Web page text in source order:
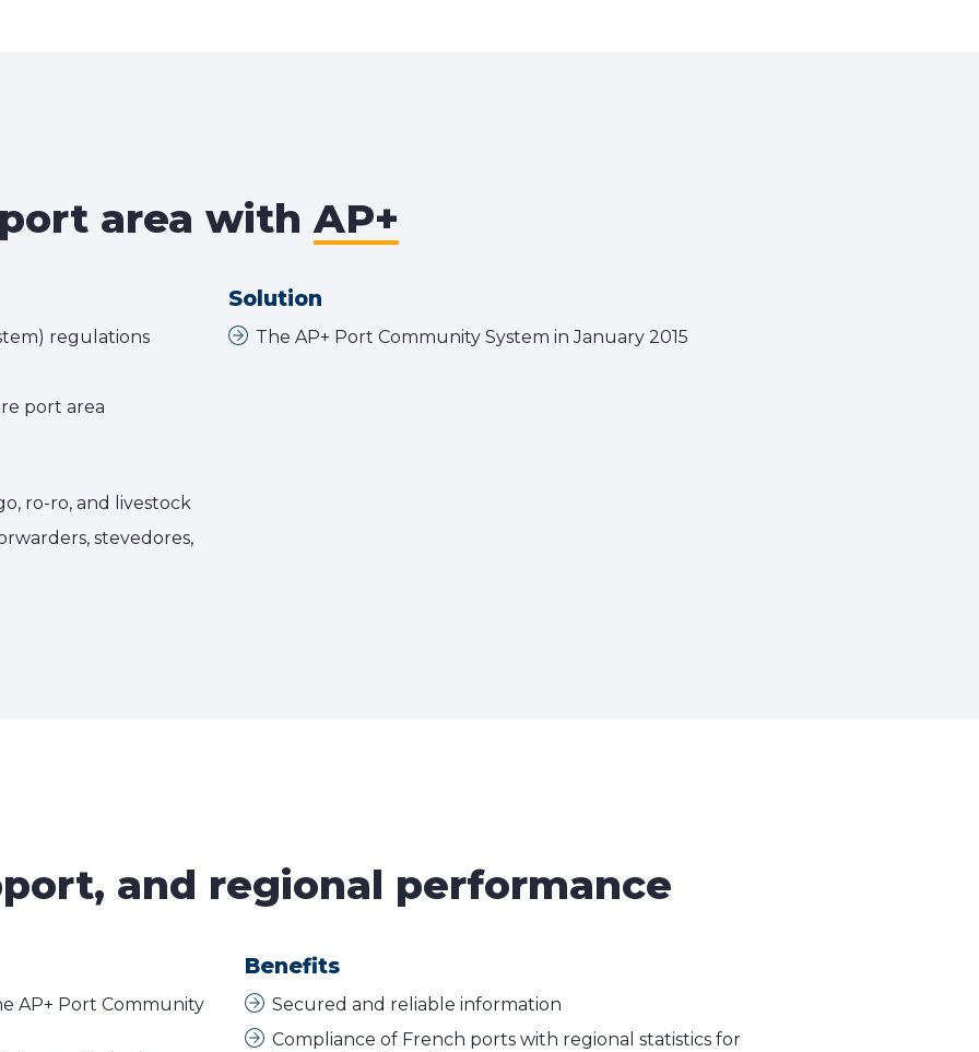
area withAP+
regulations
port area
Solution
The AP+ Port Community System in January 2015
ro-ro, and livestock
stevedores,
and regional performance
AP+ Port Community
Benefits
Secured and reliable information
Compliance of French ports with regional statistics for